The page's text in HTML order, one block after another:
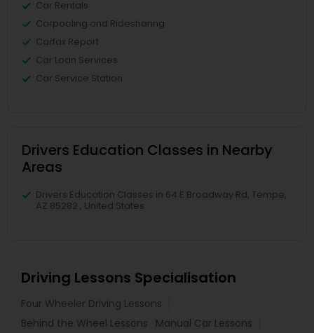
Car Rentals
Carpooling and Ridesharing
Carfax Report
Car Loan Services
Car Service Station
Drivers Education Classes in Nearby
Areas
Drivers Education Classes in 64 E Broadway Rd, Tempe,
AZ 85282 , United States
Driving Lessons Specialisation
Four Wheeler Driving Lessons
Behind the Wheel Lessons
Manual Car Lessons